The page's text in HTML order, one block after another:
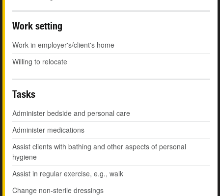
Work setting
Work in employer's/client's home
Willing to relocate
Tasks
Administer bedside and personal care
Administer medications
Assist clients with bathing and other aspects of personal
hygiene
Assist in regular exercise, e.g., walk
Change non-sterile dressings